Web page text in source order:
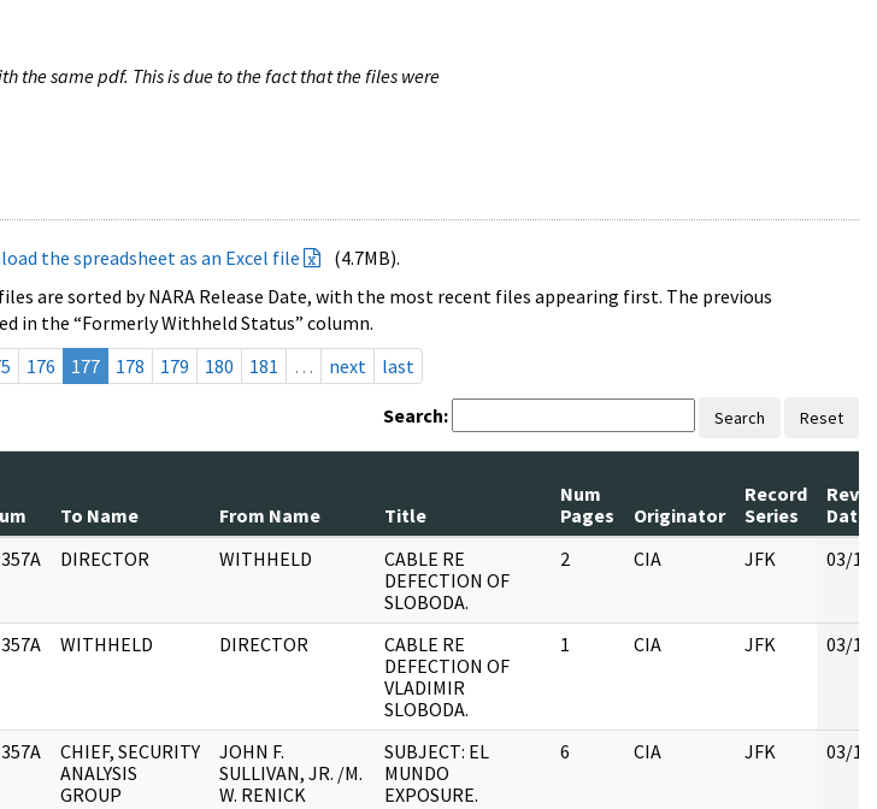
the same pdf. This is due to the fact that the files were
the spreadsheet as an Excel file
(4.7MB).
are sorted by NARA Release Date, with the most recent files appearing first. The previous
the “Formerly Withheld Status” column.
176 177 178 179 180 181 … next last
Search: Search Reset
To Name From Name Title
Num
Pages
Originator
Record
Series
Date
DIRECTOR WITHHELD
CABLE RE
DEFECTION OF
SLOBODA.
2 CIA JFK 03/
WITHHELD DIRECTOR
CABLE RE
DEFECTION OF
VLADIMIR
SLOBODA.
1 CIA JFK 03/
CHIEF, SECURITY
ANALYSIS
GROUP
JOHN F.
SULLIVAN, JR. /M.
W. RENICK
SUBJECT: EL
MUNDO
EXPOSURE.
6 CIA JFK 03/